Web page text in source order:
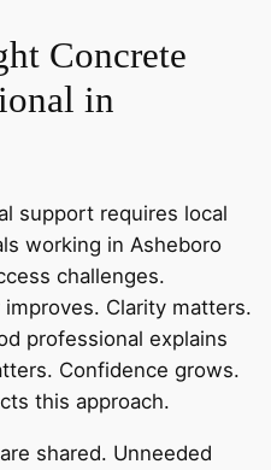
Concrete
in
support requires local
working in Asheboro
challenges.
Clarity matters.
professional explains
Confidence grows.
this approach.
shared. Unneeded